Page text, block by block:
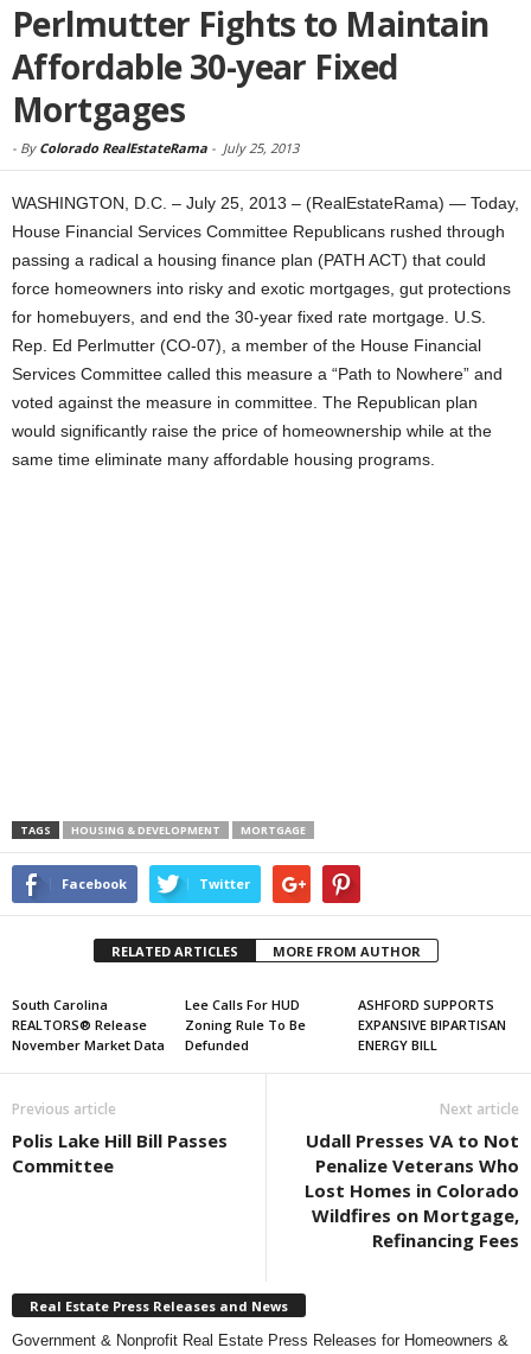
Perlmutter Fights to Maintain
Affordable 30-year Fixed
Mortgages
- By Colorado RealEstateRama - July 25, 2013
WASHINGTON, D.C. – July 25, 2013 – (RealEstateRama) — Today,
House Financial Services Committee Republicans rushed through
passing a radical a housing finance plan (PATH ACT) that could
force homeowners into risky and exotic mortgages, gut protections
for homebuyers, and end the 30-year fixed rate mortgage. U.S.
Rep. Ed Perlmutter (CO-07), a member of the House Financial
Services Committee called this measure a “Path to Nowhere” and
voted against the measure in committee. The Republican plan
would significantly raise the price of homeownership while at the
same time eliminate many affordable housing programs.
TAGS HOUSING & DEVELOPMENT MORTGAGE
Facebook Twitter
RELATED ARTICLES MORE FROM AUTHOR
South Carolina
REALTORS® Release
November Market Data
Lee Calls For HUD
Zoning Rule To Be
Defunded
ASHFORD SUPPORTS
EXPANSIVE BIPARTISAN
ENERGY BILL
Previous article
Polis Lake Hill Bill Passes
Committee
Next article
Udall Presses VA to Not
Penalize Veterans Who
Lost Homes in Colorado
Wildfires on Mortgage,
Refinancing Fees
Real Estate Press Releases and News
Government & Nonprofit Real Estate Press Releases for Homeowners &